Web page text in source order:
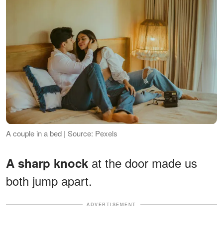
A couple in a bed | Source: Pexels
A sharp knock at the door made us
both jump apart.
ADVERTISEMENT